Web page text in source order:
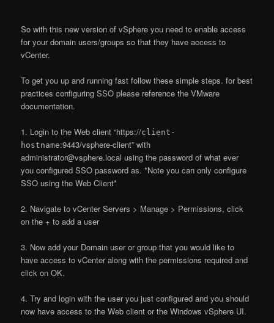
So with this new version of vSphere you need to enable access
for your domain users/groups so that they have access to
vCenter.
To get you up and running fast follow these simple steps. for best
practices configuring SSO please reference the VMware
documentation.
1. Login to the Web client “https://client-
hostname:9443/vsphere-client” with
administrator@vsphere.local using the password of what ever
you configured SSO password as. *Note you can only configure
SSO using the Web Client*
2. Navigate to vCenter Servers > Manage > Permissions, click
on the + to add a user
3. Now add your Domain user or group that you would like to
have access to vCenter along with the permissions required and
click on OK.
4. Try and login with the user you just configured and you should
now have access to the Web client or the Windows vSphere UI.